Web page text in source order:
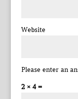
Website
Please enter an
2 × 4 =